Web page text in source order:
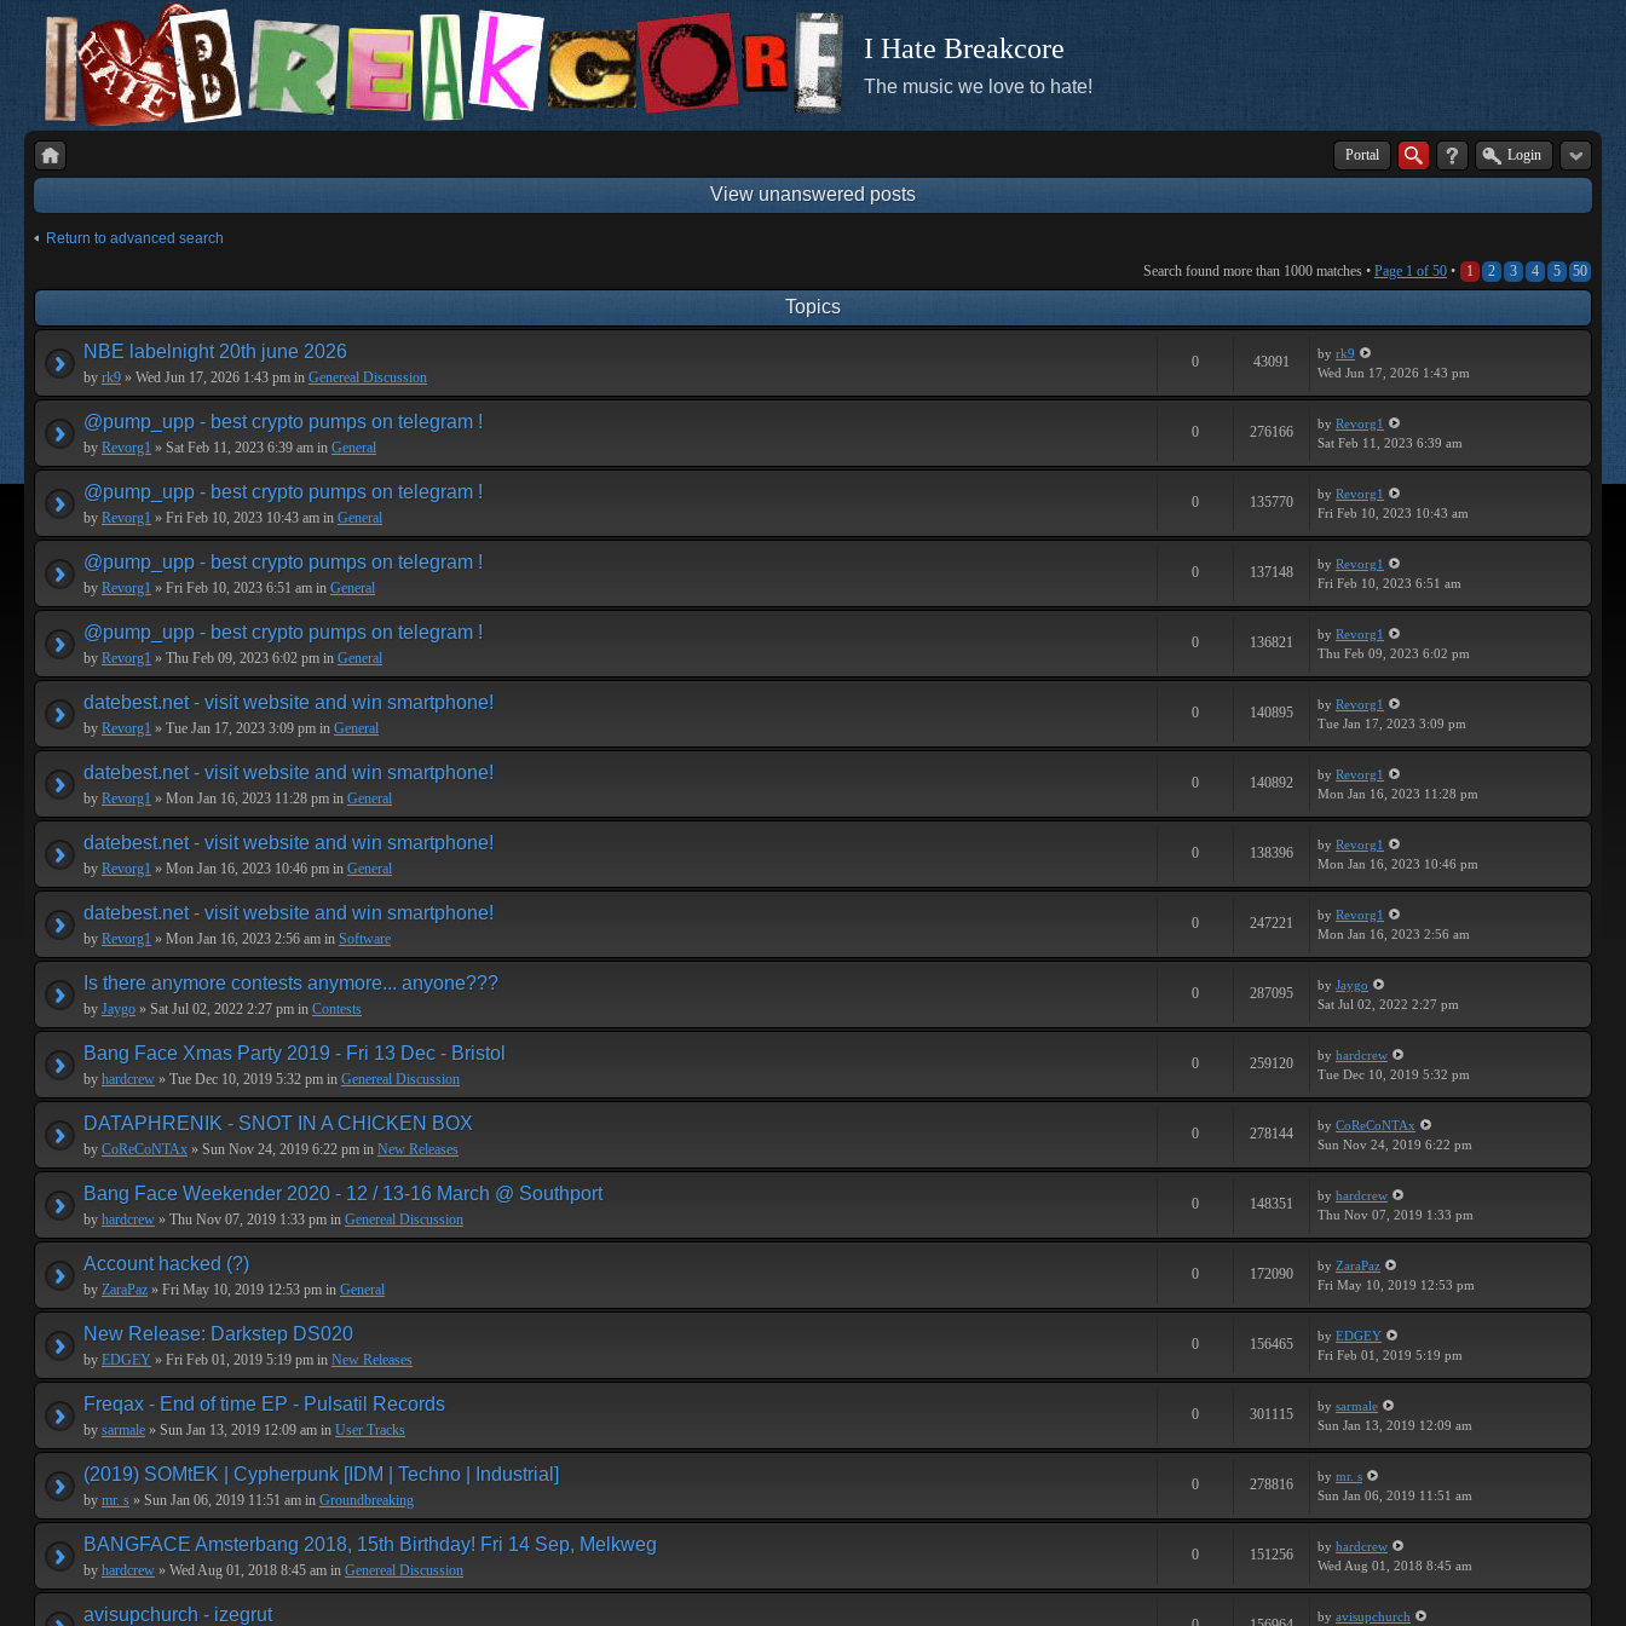
I Hate Breakcore
The music we love to hate!
Portal Login
View unanswered posts
Return to advanced search
Search found more than 1000 matches • Page 1 of 50 • 1 2 3 4 5 50
Topics
NBE labelnight 20th june 2026
by rk9 » Wed Jun 17, 2026 1:43 pm in Genereal Discussion
0 43091 by rk9
Wed Jun 17, 2026 1:43 pm
@pump_upp - best crypto pumps on telegram !
by Revorg1 » Sat Feb 11, 2023 6:39 am in General
0 276166 by Revorg1
Sat Feb 11, 2023 6:39 am
@pump_upp - best crypto pumps on telegram !
by Revorg1 » Fri Feb 10, 2023 10:43 am in General
0 135770 by Revorg1
Fri Feb 10, 2023 10:43 am
@pump_upp - best crypto pumps on telegram !
by Revorg1 » Fri Feb 10, 2023 6:51 am in General
0 137148 by Revorg1
Fri Feb 10, 2023 6:51 am
@pump_upp - best crypto pumps on telegram !
by Revorg1 » Thu Feb 09, 2023 6:02 pm in General
0 136821 by Revorg1
Thu Feb 09, 2023 6:02 pm
datebest.net - visit website and win smartphone!
by Revorg1 » Tue Jan 17, 2023 3:09 pm in General
0 140895 by Revorg1
Tue Jan 17, 2023 3:09 pm
datebest.net - visit website and win smartphone!
by Revorg1 » Mon Jan 16, 2023 11:28 pm in General
0 140892 by Revorg1
Mon Jan 16, 2023 11:28 pm
datebest.net - visit website and win smartphone!
by Revorg1 » Mon Jan 16, 2023 10:46 pm in General
0 138396 by Revorg1
Mon Jan 16, 2023 10:46 pm
datebest.net - visit website and win smartphone!
by Revorg1 » Mon Jan 16, 2023 2:56 am in Software
0 247221 by Revorg1
Mon Jan 16, 2023 2:56 am
Is there anymore contests anymore... anyone???
by Jaygo » Sat Jul 02, 2022 2:27 pm in Contests
0 287095 by Jaygo
Sat Jul 02, 2022 2:27 pm
Bang Face Xmas Party 2019 - Fri 13 Dec - Bristol
by hardcrew » Tue Dec 10, 2019 5:32 pm in Genereal Discussion
0 259120 by hardcrew
Tue Dec 10, 2019 5:32 pm
DATAPHRENIK - SNOT IN A CHICKEN BOX
by CoReCoNTAx » Sun Nov 24, 2019 6:22 pm in New Releases
0 278144 by CoReCoNTAx
Sun Nov 24, 2019 6:22 pm
Bang Face Weekender 2020 - 12 / 13-16 March @ Southport
by hardcrew » Thu Nov 07, 2019 1:33 pm in Genereal Discussion
0 148351 by hardcrew
Thu Nov 07, 2019 1:33 pm
Account hacked (?)
by ZaraPaz » Fri May 10, 2019 12:53 pm in General
0 172090 by ZaraPaz
Fri May 10, 2019 12:53 pm
New Release: Darkstep DS020
by EDGEY » Fri Feb 01, 2019 5:19 pm in New Releases
0 156465 by EDGEY
Fri Feb 01, 2019 5:19 pm
Freqax - End of time EP - Pulsatil Records
by sarmale » Sun Jan 13, 2019 12:09 am in User Tracks
0 301115 by sarmale
Sun Jan 13, 2019 12:09 am
(2019) SOMtEK | Cypherpunk [IDM | Techno | Industrial]
by mr. s » Sun Jan 06, 2019 11:51 am in Groundbreaking
0 278816 by mr. s
Sun Jan 06, 2019 11:51 am
BANGFACE Amsterbang 2018, 15th Birthday! Fri 14 Sep, Melkweg
by hardcrew » Wed Aug 01, 2018 8:45 am in Genereal Discussion
0 151256 by hardcrew
Wed Aug 01, 2018 8:45 am
avisupchurch - izegrut by avisupchurch